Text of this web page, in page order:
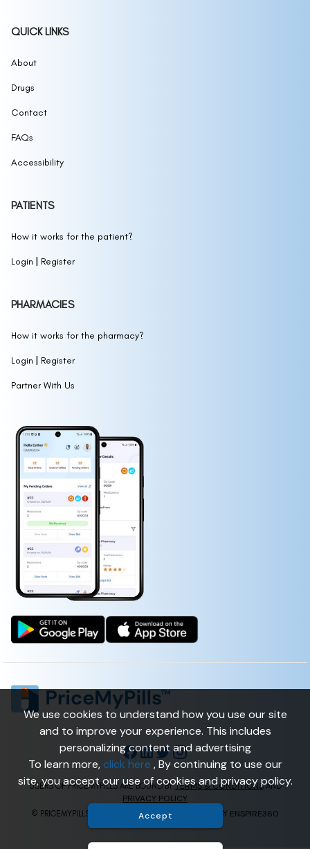
QUICK LINKS
About
Drugs
Contact
FAQs
Accessibility
PATIENTS
How it works for the patient?
Login | Register
PHARMACIES
How it works for the pharmacy?
Login | Register
Partner With Us
USERS OF PRICEMYPILLS ARE BOUND BYTERMS & CONDITIONSAND
PRIVACY POLICY
© PRICEMYPILLS ALL RIGHTS RESERVED. | POWERED BY ENSPIRE360
We use cookies to understand how you use our site
and to improve your experience. This includes
personalizing content and advertising
To learn more, click here , By continuing to use our
site, you accept our use of cookies and privacy policy.
Accept